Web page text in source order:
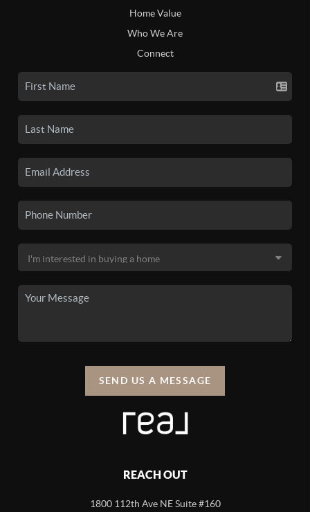
Home Value
Who We Are
Connect
SEND US A MESSAGE
REACH OUT
1800 112th Ave NE Suite #160